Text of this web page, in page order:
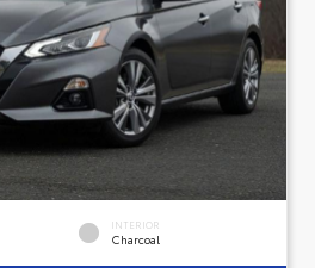
INTERIOR
Charcoal